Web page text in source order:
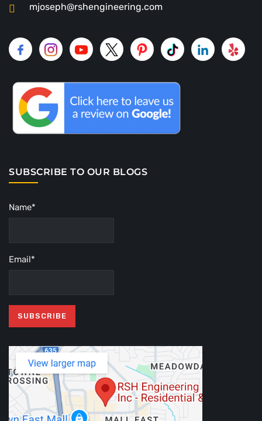
mjoseph@rshengineering.com
SUBSCRIBE TO OUR BLOGS
Name*
Email*